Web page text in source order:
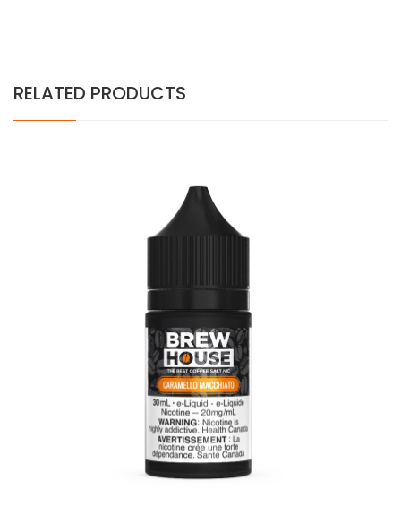
RELATED PRODUCTS